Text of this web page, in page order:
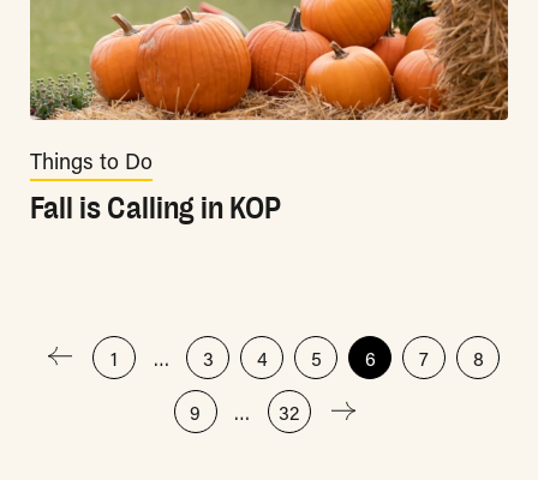
Things to Do
Fall is Calling in KOP
Posts
pagination
1 … 3 4 5 6 7 8
9 … 32